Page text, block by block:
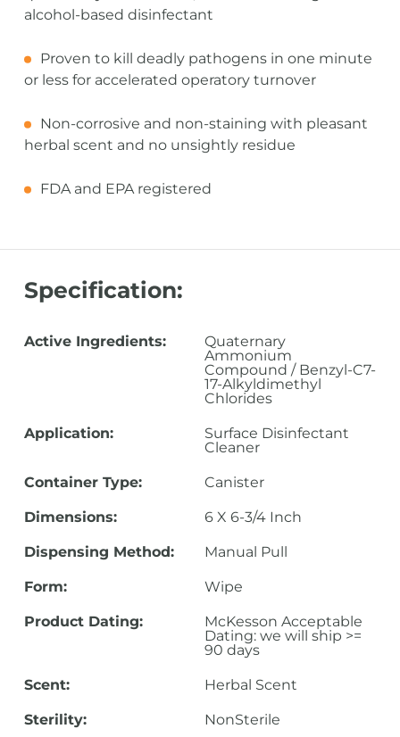
alcohol-based disinfectant
Proven to kill deadly pathogens in one minute
or less for accelerated operatory turnover
Non-corrosive and non-staining with pleasant
herbal scent and no unsightly residue
FDA and EPA registered
Specification:
Active Ingredients:
Quaternary
Ammonium
Compound / Benzyl-C7-
17-Alkyldimethyl
Chlorides
Application:
Surface Disinfectant
Cleaner
Container Type: Canister
Dimensions: 6 X 6-3/4 Inch
Dispensing Method: Manual Pull
Form: Wipe
Product Dating:
McKesson Acceptable
Dating: we will ship >=
90 days
Scent: Herbal Scent
Sterility: NonSterile